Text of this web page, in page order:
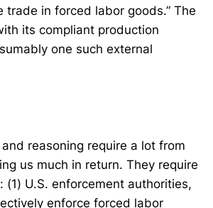
trade in forced labor goods.” The
its compliant production
one such external
and reasoning require a lot from
us much in return. They require
(1) U.S. enforcement authorities,
enforce forced labor